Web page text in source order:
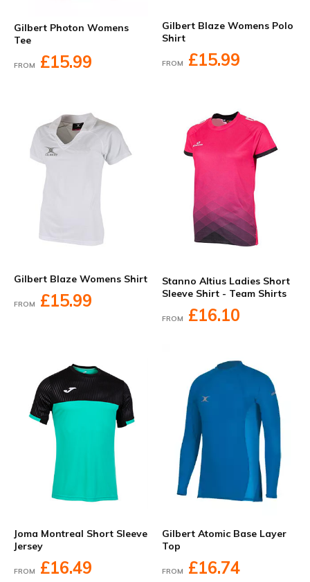
Gilbert Photon Womens
Tee
FROM £15.99
Gilbert Blaze Womens Polo
Shirt
FROM £15.99
Gilbert Blaze Womens Shirt
FROM £15.99
Stanno Altius Ladies Short
Sleeve Shirt - Team Shirts
FROM £16.10
Joma Montreal Short Sleeve
Jersey
FROM £16.49
Gilbert Atomic Base Layer
Top
FROM £16.74